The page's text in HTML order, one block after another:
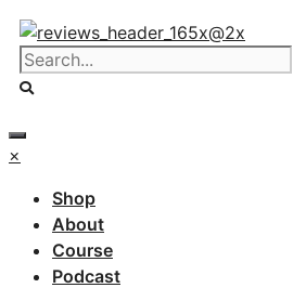
×
Shop
About
Course
Podcast